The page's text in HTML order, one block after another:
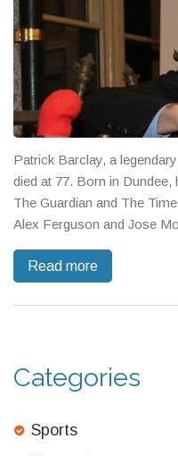
Patrick Barclay, a
died at 77. Born in
The Guardian and The
Alex Ferguson and Jose
recognize his sporting
Read more
Categories
Sports